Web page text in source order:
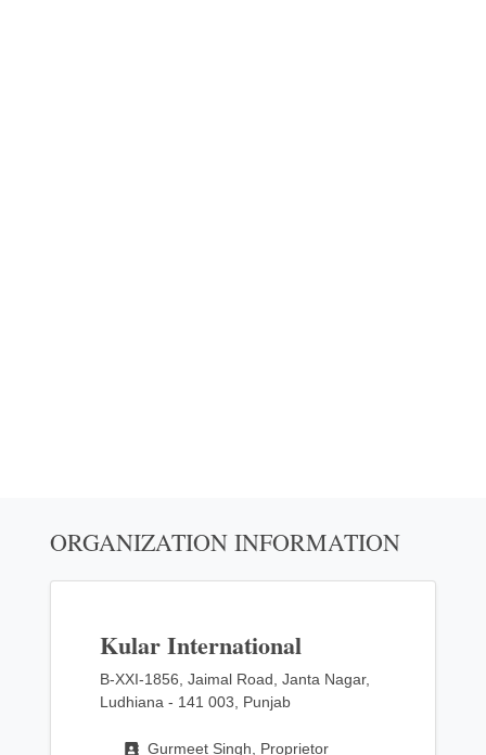
ORGANIZATION INFORMATION
Kular International
B-XXI-1856, Jaimal Road, Janta Nagar,
Ludhiana - 141 003, Punjab
Gurmeet Singh, Proprietor